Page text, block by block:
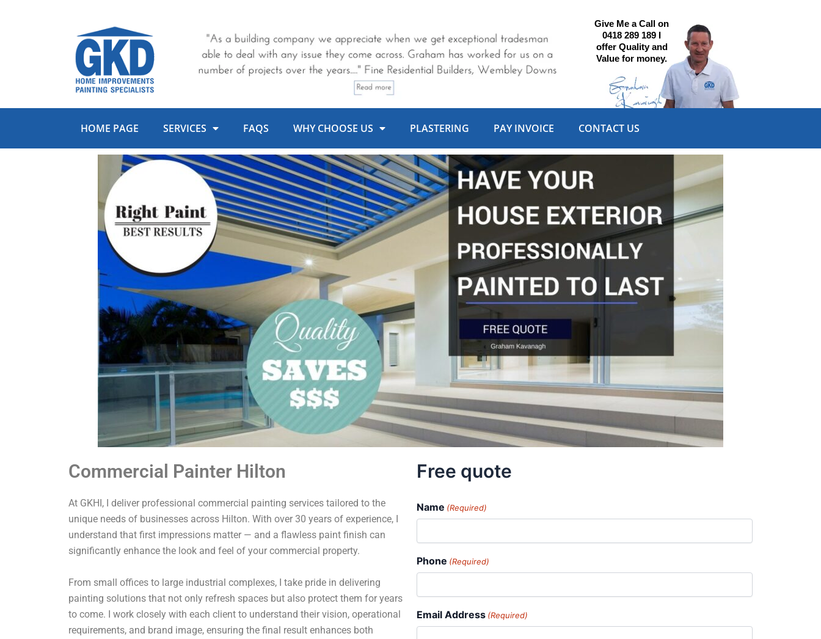
Give Me a Call on
0418 289 189 I
offer Quality and
Value for money.
HOME PAGE SERVICES FAQS WHY CHOOSE US PLASTERING PAY INVOICE CONTACT US
Commercial Painter Hilton
At GKHI, I deliver professional commercial painting services tailored to the
unique needs of businesses across Hilton. With over 30 years of experience, I
understand that first impressions matter — and a flawless paint finish can
significantly enhance the look and feel of your commercial property.
From small offices to large industrial complexes, I take pride in delivering
painting solutions that not only refresh spaces but also protect them for years
to come. I work closely with each client to understand their vision, operational
requirements, and brand image, ensuring the final result enhances both
Free quote
Name (Required)
Phone (Required)
Email Address (Required)